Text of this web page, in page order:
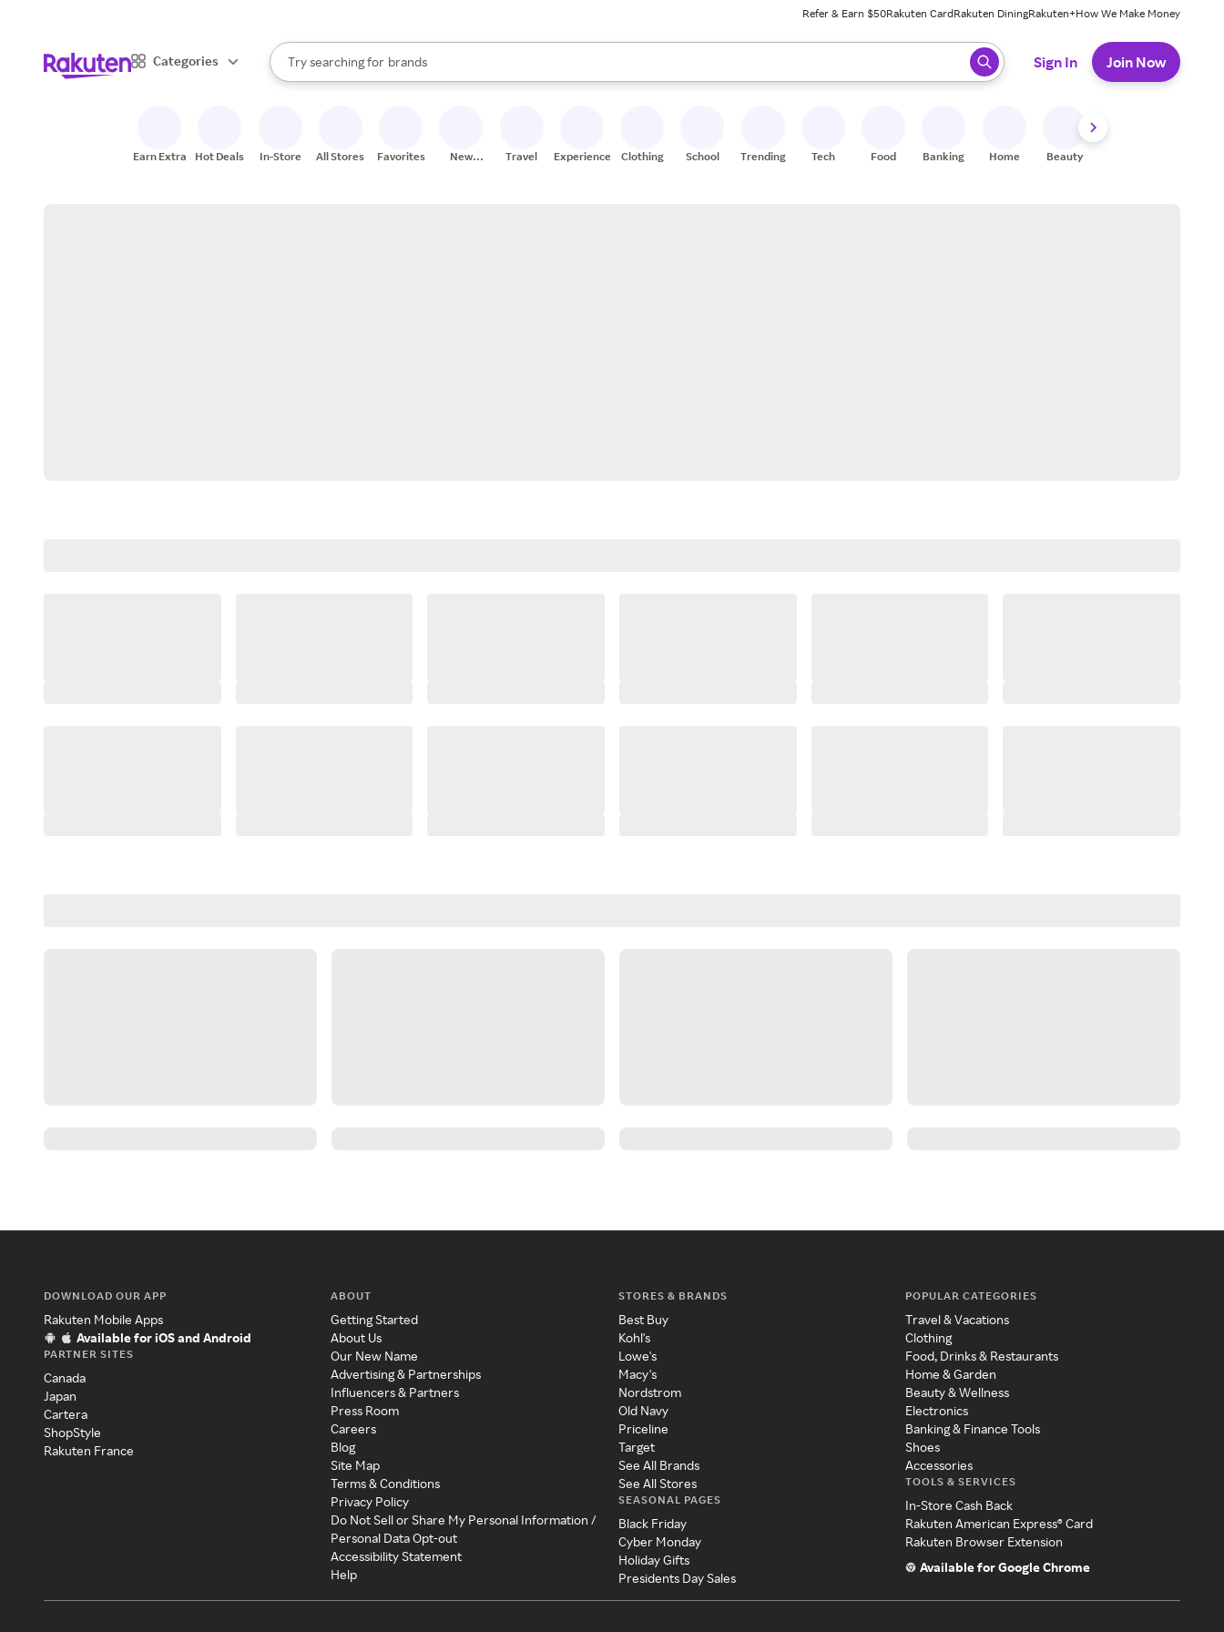
Refer & Earn $50Rakuten CardRakuten DiningRakuten+How We Make Money
Categories
Search Rakuten
Try searching for
stores
brands
groceries
When autocomplete results are available, use the up and down arrow keys to review results. When ready, press enter to select.
Sign In Join Now
Earn Extra Hot Deals In-Store All Stores Favorites
New
Travel Experiences Clothing School Trending Tech Food Banking Home Beauty
DOWNLOAD OUR APP
Rakuten Mobile Apps
Available for iOS and Android
PARTNER SITES
Canada
Japan
Cartera
ShopStyle
Rakuten France
ABOUT
Getting Started
About Us
Our New Name
Advertising & Partnerships
Influencers & Partners
Press Room
Careers
Blog
Site Map
Terms & Conditions
Privacy Policy
Do Not Sell or Share My Personal Information /
Personal Data Opt-out
Accessibility Statement
Help
STORES & BRANDS
Best Buy
Kohl's
Lowe's
Macy's
Nordstrom
Old Navy
Priceline
Target
See All Brands
See All Stores
SEASONAL PAGES
Black Friday
Cyber Monday
Holiday Gifts
Presidents Day Sales
POPULAR CATEGORIES
Travel & Vacations
Clothing
Food, Drinks & Restaurants
Home & Garden
Beauty & Wellness
Electronics
Banking & Finance Tools
Shoes
Accessories
TOOLS & SERVICES
In-Store Cash Back
Rakuten American Express® Card
Rakuten Browser Extension
Available for Google Chrome